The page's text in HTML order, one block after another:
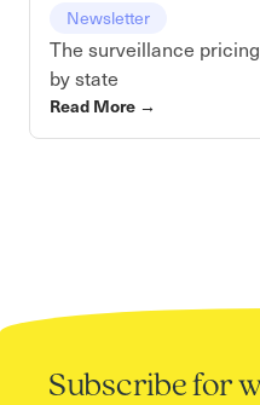
Newsletter
The surveillance
by state
Read More →
Subscribe for